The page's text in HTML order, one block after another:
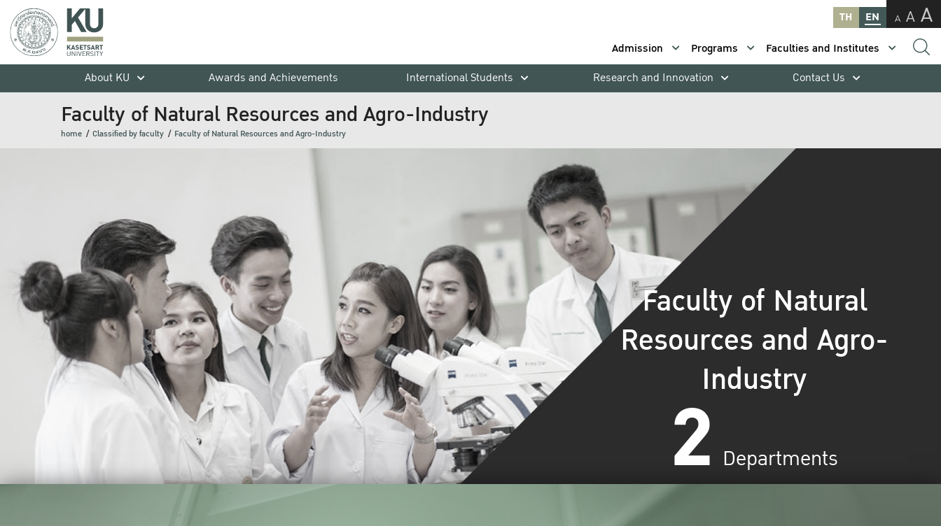
TH EN A A A
Admission Programs
Faculties and Institutes
About KU
Awards and Achievements International Students Research and Innovation Contact Us
Faculty of Natural Resources and Agro-Industry
home Classified by faculty Faculty of Natural Resources and Agro-Industry
Faculty of Natural
Resources and Agro-
Industry
2 Departments